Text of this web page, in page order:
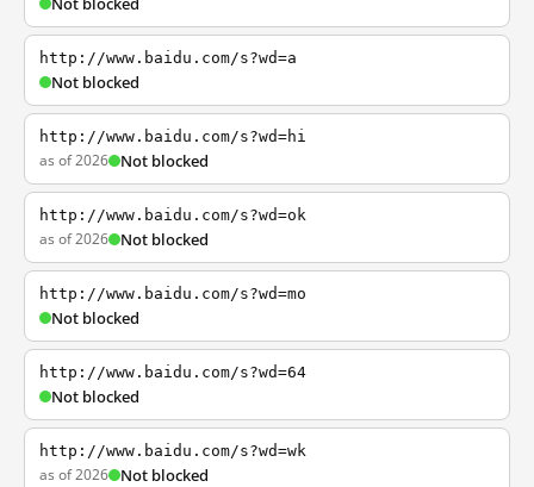
http://www.baidu.com/s?wd=a
Not blocked
http://www.baidu.com/s?wd=hi
as of 2026 Not blocked
http://www.baidu.com/s?wd=ok
as of 2026 Not blocked
http://www.baidu.com/s?wd=mo
Not blocked
http://www.baidu.com/s?wd=64
Not blocked
http://www.baidu.com/s?wd=wk
as of 2026 Not blocked